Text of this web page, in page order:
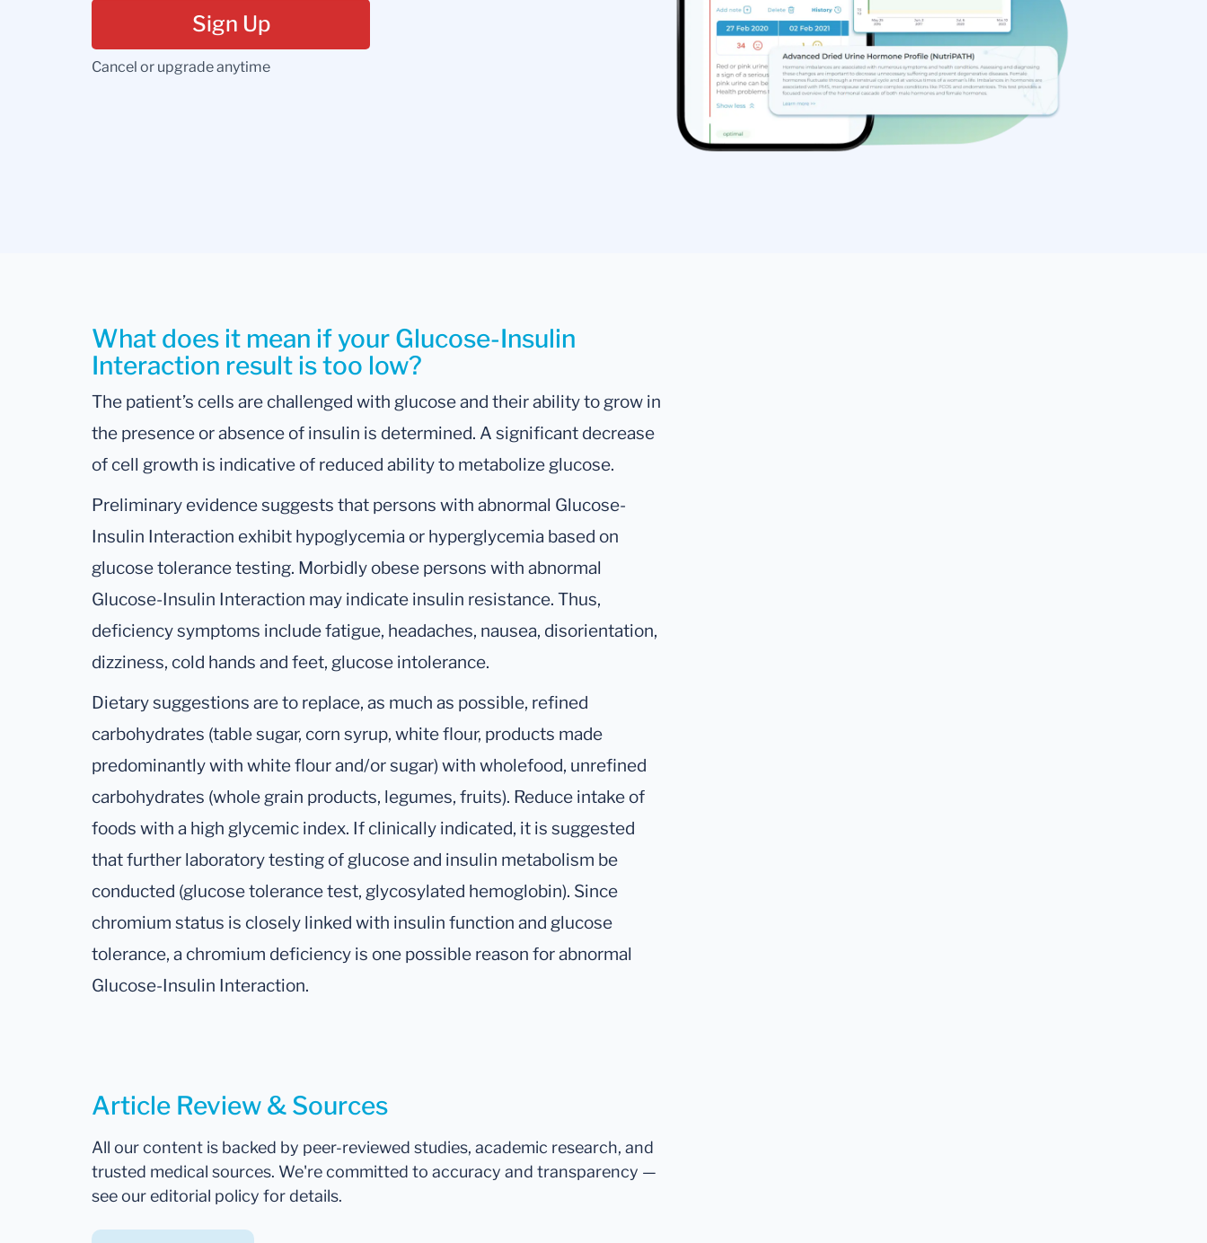
Sign Up
Cancel or upgrade anytime
What does it mean if your Glucose-Insulin
Interaction result is too low?
The patient’s cells are challenged with glucose and their ability to grow in
the presence or absence of insulin is determined. A significant decrease
of cell growth is indicative of reduced ability to metabolize glucose.
Preliminary evidence suggests that persons with abnormal Glucose-
Insulin Interaction exhibit hypoglycemia or hyperglycemia based on
glucose tolerance testing. Morbidly obese persons with abnormal
Glucose-Insulin Interaction may indicate insulin resistance. Thus,
deficiency symptoms include fatigue, headaches, nausea, disorientation,
dizziness, cold hands and feet, glucose intolerance.
Dietary suggestions are to replace, as much as possible, refined
carbohydrates (table sugar, corn syrup, white flour, products made
predominantly with white flour and/or sugar) with wholefood, unrefined
carbohydrates (whole grain products, legumes, fruits). Reduce intake of
foods with a high glycemic index. If clinically indicated, it is suggested
that further laboratory testing of glucose and insulin metabolism be
conducted (glucose tolerance test, glycosylated hemoglobin). Since
chromium status is closely linked with insulin function and glucose
tolerance, a chromium deficiency is one possible reason for abnormal
Glucose-Insulin Interaction.
Article Review & Sources
All our content is backed by peer-reviewed studies, academic research, and
trusted medical sources. We're committed to accuracy and transparency —
see our editorial policy for details.